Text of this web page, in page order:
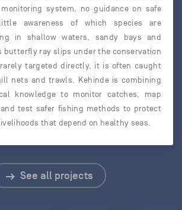
system, no guidance on safe
awareness of which species are
in shallow waters, sandy bays and
butterfly ray slips under the conservation
targeted directly, it is often caught
nets and trawls. Kehinde is combining
knowledge to monitor catches, map
test safer fishing methods to protect
that depend on healthy seas.
See all projects